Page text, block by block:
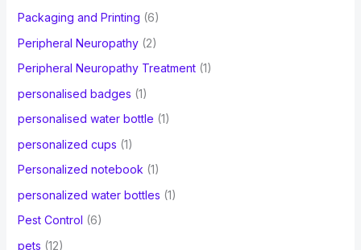
Packaging and Printing (6)
Peripheral Neuropathy(2)
Peripheral Neuropathy Treatment(1)
personalised badges (1)
personalised water bottle (1)
personalized cups (1)
Personalized notebook (1)
personalized water bottles (1)
Pest Control (6)
pets (12)